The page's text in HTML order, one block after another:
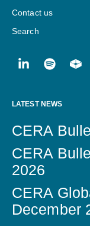
Contact us
Search
LATEST NEWS
CERA
CERA
2026
CERA
December